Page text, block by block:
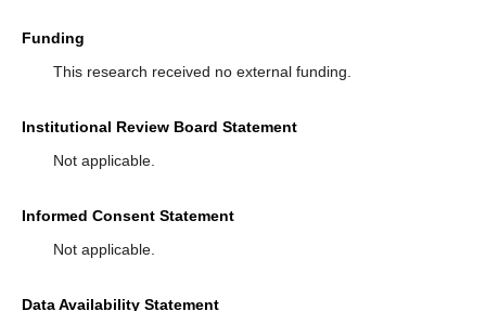
Funding
This research received no external funding.
Institutional Review Board Statement
Not applicable.
Informed Consent Statement
Not applicable.
Data Availability Statement